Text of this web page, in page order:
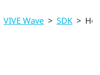
VIVE Wave > SDK >